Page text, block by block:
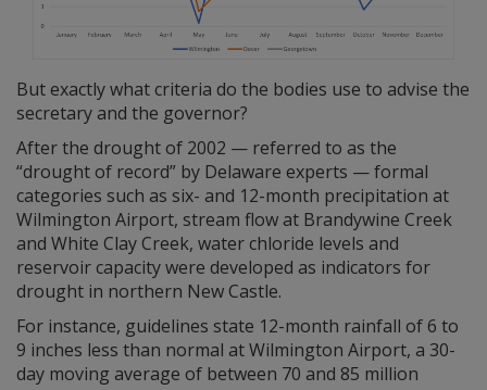
But exactly what criteria do the bodies use to advise the
secretary and the governor?
After the drought of 2002 — referred to as the
“drought of record” by Delaware experts — formal
categories such as six- and 12-month precipitation at
Wilmington Airport, stream flow at Brandywine Creek
and White Clay Creek, water chloride levels and
reservoir capacity were developed as indicators for
drought in northern New Castle.
For instance, guidelines state 12-month rainfall of 6 to
9 inches less than normal at Wilmington Airport, a 30-
day moving average of between 70 and 85 million